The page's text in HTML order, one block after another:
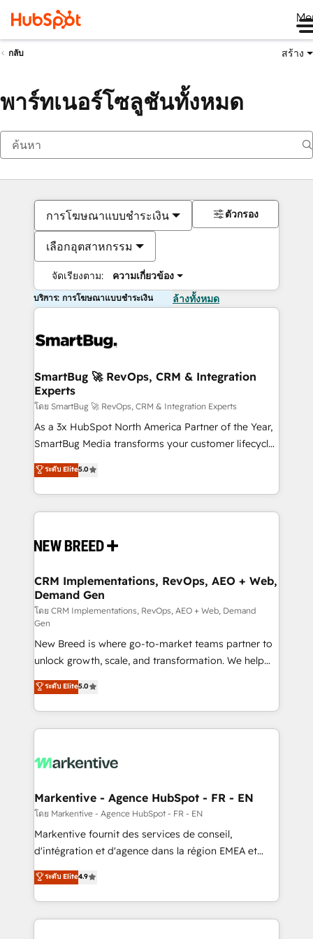
กลับ สร้าง
พาร์ทเนอร์โซลูชันทั้งหมด
การโฆษณาแบบชำระเงิน
เลือกอุตสาหกรรม
จัดเรียงตาม: ความเกี่ยวข้อง
ตัวกรอง
บริการ: การโฆษณาแบบชำระเงิน ล้างทั้งหมด
SmartBug 🚀 RevOps, CRM & Integration
Experts
โดย SmartBug 🚀 RevOps, CRM & Integration Experts
As a 3x HubSpot North America Partner of the Year,
SmartBug Media transforms your customer lifecycle
into a revenue engine. Our unified ecosystem
includes specialized divisions Globalia (AI &
Software) and Point Success Media (Paid Media),
making this the official home for all three brands. 🔄
and system integrations powered by Globalia’s
trainers to drive platform adoption. 📈 Revenue
Generation - Full-funnel marketing and high-
performance advertising via Point Success Media. -
Expert deployment of Breeze AI and custom agents
to automate growth. 🏆 Elite Excellence - 8 platform
accreditations and deep HIPAA-compliance
expertise. - A team of 250+ experts dedicated to
your resilient growth.
ระดับ Elite5.0
CRM Implementations, RevOps, AEO + Web,
Demand Gen
โดย CRM Implementations, RevOps, AEO + Web, Demand
Gen
New Breed is where go-to-market teams partner to
unlock growth, scale, and transformation. We help
companies activate HubSpot’s AI-powered
customer platform and operationalize HubSpot’s
Loop Marketing framework through expert-led
services, smart agents, and purpose-built apps,
results, fast. ⚙️CRM & RevOps: Align all Hubs to your
🎯Demand Gen & ABM: Drive pipeline with inbound,
ABM, AEO, SEO, & paid media. 👩‍💻Web Design:
Build high-performing websites with UX, messaging,
& conversion strategy that drive results. 🤖AI
AI, & maximize AEO with tailored AI services. 🧩
Integrations: Extend HubSpot with custom
ระดับ Elite5.0
Markentive - Agence HubSpot - FR - EN
โดย Markentive - Agence HubSpot - FR - EN
Markentive fournit des services de conseil,
d'intégration et d'agence dans la région EMEA et
North America. Avec plus de 115 experts en
marketing automation, Growth, Revops, CRM et
webdesign. Markentive is both a consulting firm, a
digital agency and an integrator. With over 115
ระดับ Elite4.9